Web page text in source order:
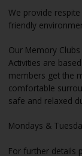
We provide
friendly
Our Memory
Activities are
members get the
comfortable
safe and relaxed
Mondays &
For further details